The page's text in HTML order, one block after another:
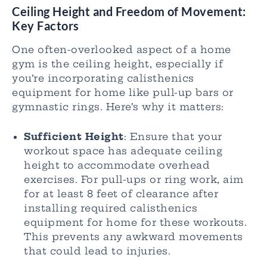
Ceiling Height and Freedom of Movement:
Key Factors
One often-overlooked aspect of a home
gym is the ceiling height, especially if
you’re incorporating calisthenics
equipment for home like pull-up bars or
gymnastic rings. Here’s why it matters:
Sufficient Height: Ensure that your
workout space has adequate ceiling
height to accommodate overhead
exercises. For pull-ups or ring work, aim
for at least 8 feet of clearance after
installing required calisthenics
equipment for home for these workouts.
This prevents any awkward movements
that could lead to injuries.